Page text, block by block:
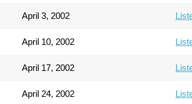
April 3, 2002
April 10, 2002
April 17, 2002
April 24, 2002